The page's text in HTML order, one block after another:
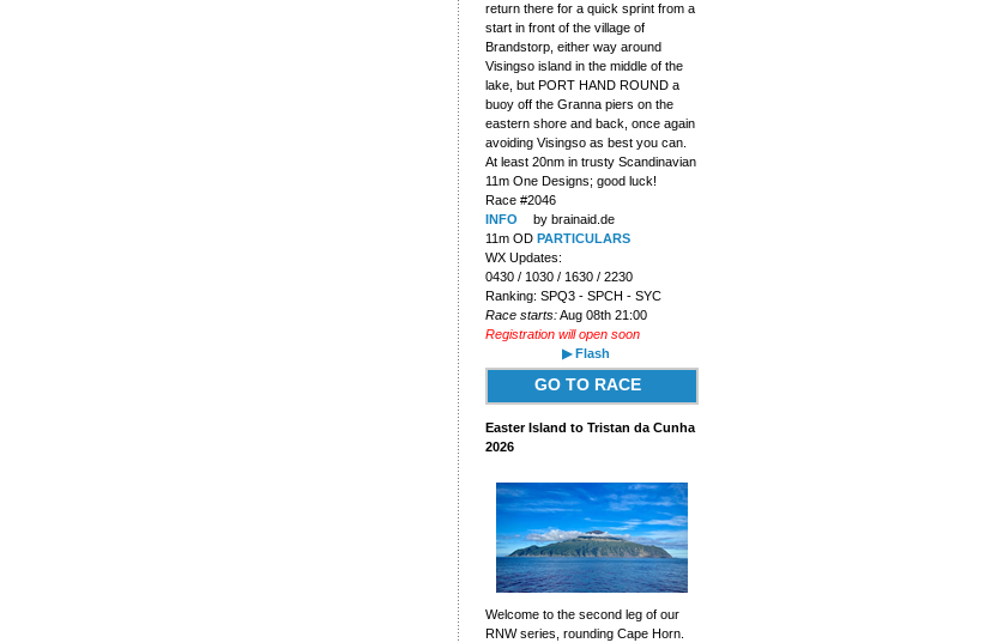
return there for a quick sprint from a
start in front of the village of
Brandstorp, either way around
Visingso island in the middle of the
lake, but PORT HAND ROUND a
buoy off the Granna piers on the
eastern shore and back, once again
avoiding Visingso as best you can.
At least 20nm in trusty Scandinavian
11m One Designs; good luck!
Race #2046
INFO
by brainaid.de
11m OD PARTICULARS
WX Updates:
0430 / 1030 / 1630 / 2230
Ranking: SPQ3 - SPCH - SYC
Race starts:Aug 08th 21:00
Registration will open soon
▶ Flash
GO TO RACE
Easter Island to Tristan da Cunha
2026
Welcome to the second leg of our
RNW series, rounding Cape Horn.